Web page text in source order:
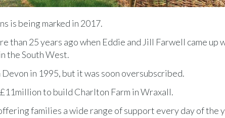
is being marked in 2017.
than 25 years ago when Eddie and Jill Farwell came up
the South West.
in 1995, but it was soon oversubscribed.
to build Charlton Farm in Wraxall.
families a wide range of support every day of the